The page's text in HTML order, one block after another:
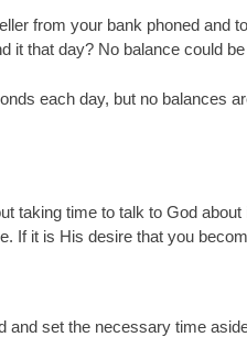
from your bank phoned and
it that day? No balance could
each day, but no balances
taking time to talk to God
If it is His desire that you
and set the necessary time